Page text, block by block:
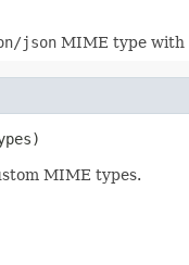
json MIME type with
MIME types.